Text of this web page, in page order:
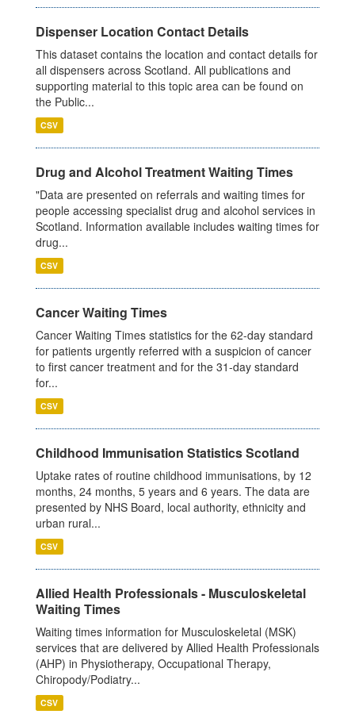
Dispenser Location Contact Details
This dataset contains the location and contact details for
all dispensers across Scotland. All publications and
supporting material to this topic area can be found on
the Public...
CSV
Drug and Alcohol Treatment Waiting Times
"Data are presented on referrals and waiting times for
people accessing specialist drug and alcohol services in
Scotland. Information available includes waiting times for
drug...
CSV
Cancer Waiting Times
Cancer Waiting Times statistics for the 62-day standard
for patients urgently referred with a suspicion of cancer
to first cancer treatment and for the 31-day standard
for...
CSV
Childhood Immunisation Statistics Scotland
Uptake rates of routine childhood immunisations, by 12
months, 24 months, 5 years and 6 years. The data are
presented by NHS Board, local authority, ethnicity and
urban rural...
CSV
Allied Health Professionals - Musculoskeletal
Waiting Times
Waiting times information for Musculoskeletal (MSK)
services that are delivered by Allied Health Professionals
(AHP) in Physiotherapy, Occupational Therapy,
Chiropody/Podiatry...
CSV